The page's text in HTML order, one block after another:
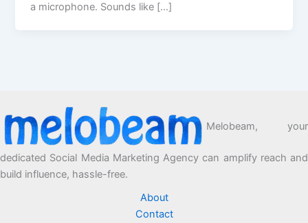
a microphone. Sounds like […]
Melobeam, your
dedicated Social Media Marketing Agency can amplify reach and
build influence, hassle-free.
About
Contact